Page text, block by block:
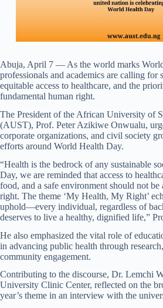
Abuja, April 7 — As the world marks
professionals and academics are calling for
equitable access to healthcare, and the
fundamental human right.
The President of the African University of
(AUST), Prof. Peter Azikiwe Onwualu,
corporate organizations, and civil society
efforts around World Health Day.
“Health is the bedrock of any sustainable
Day, we are reminded that access to
food, and a safe environment should not
right. The theme ‘My Health, My Right’
uphold—every individual, regardless of
deserves to live a healthy, dignified life,”
He also emphasized the vital role of
in advancing public health through
community engagement.
Contributing to the discourse, Dr. Lemchi
University Clinic Center, reflected on the
year’s theme in an interview with the